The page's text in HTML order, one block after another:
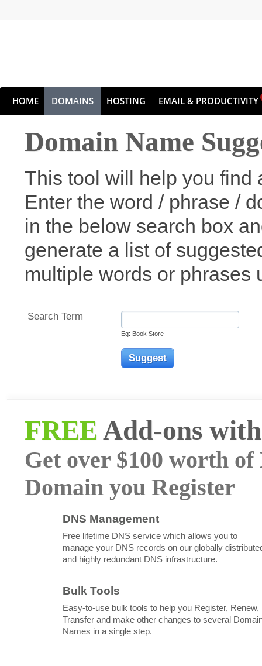
HOME DOMAINS HOSTING EMAIL & PRODUCTIVITY
Domain Name
This tool will help you find
Enter the word / phrase /
in the below search box
generate a list of
multiple words or phrases
Search Term
Eg: Book Store
FREE Add-ons
Get over $100 worth
Domain you Register
DNS Management
Free lifetime DNS service which allows you to
manage your DNS records on our globally
and highly redundant DNS infrastructure.
Bulk Tools
Easy-to-use bulk tools to help you Register, Renew,
Transfer and make other changes to several
Names in a single step.